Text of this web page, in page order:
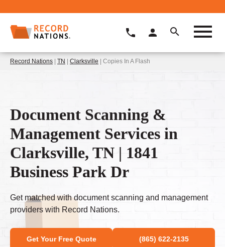
Record Nations | TN | Clarksville | Copies In A Flash
Document Scanning &
Management Services in
Clarksville, TN | 1841
Business Park Dr
Get matched with document scanning and management
providers with Record Nations.
Get Your Free Quote (865) 622-2135